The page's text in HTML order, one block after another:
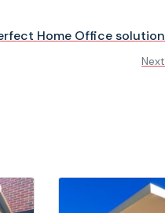
Home Office solution
Next